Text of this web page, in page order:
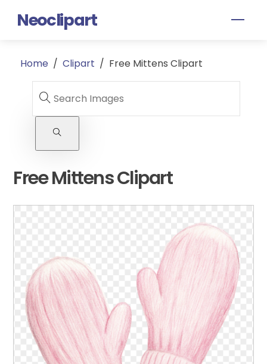
Neoclipart
Home / Clipart / Free Mittens Clipart
Free Mittens Clipart